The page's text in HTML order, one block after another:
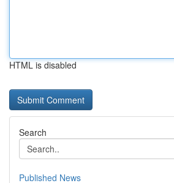
HTML is disabled
Search
Published News